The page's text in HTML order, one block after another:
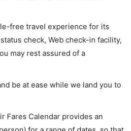
free travel experience for its
check, Web check-in facility,
may rest assured of a
be at ease while we land you to
Fares Calendar provides an